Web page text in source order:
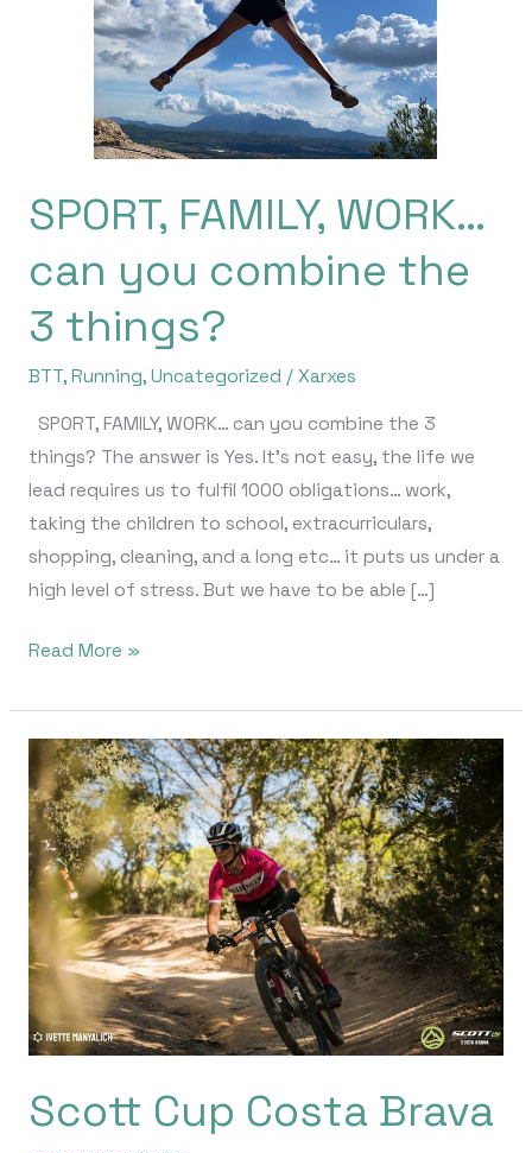
SPORT, FAMILY, WORK…
can you combine the
3 things?
BTT, Running, Uncategorized / Xarxes
SPORT, FAMILY, WORK… can you combine the 3
things? The answer is Yes. It’s not easy, the life we ​​
lead requires us to fulfil 1000 obligations… work,
taking the children to school, extracurriculars,
shopping, cleaning, and a long etc… it puts us under a
high level of stress. But we have to be able […]
combine
Read More »
Scott Cup Costa Brava
Scott
Cup
Costa
Brava